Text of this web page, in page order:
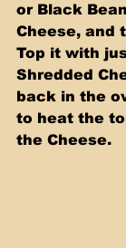
or Black
Cheese, and
Top it with
Shredded
back in the
to heat the
the Cheese.